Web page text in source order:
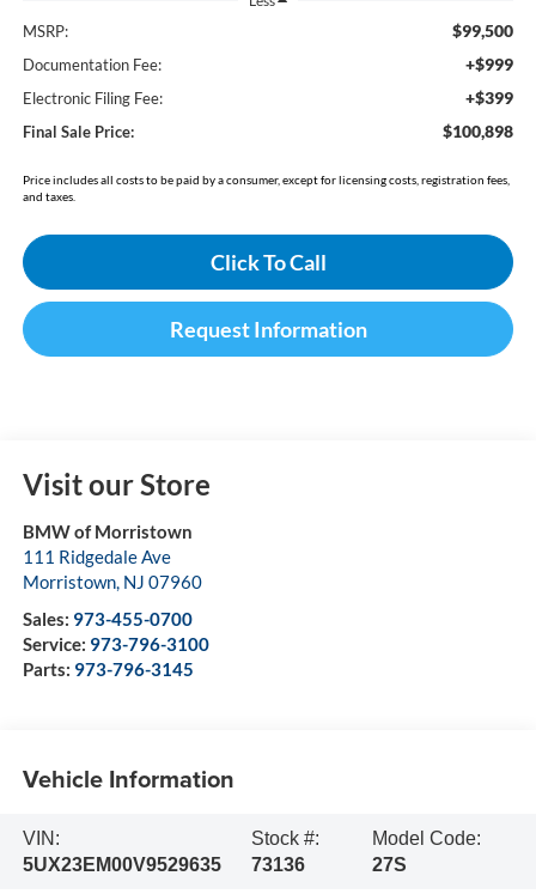
MSRP: $99,500
Documentation Fee: +$999
Electronic Filing Fee: +$399
Final Sale Price: $100,898
Price includes all costs to be paid by a consumer, except for licensing costs, registration fees,
and taxes.
Click To Call
Request Information
Visit our Store
BMW of Morristown
111 Ridgedale Ave
Morristown, NJ 07960
Sales: 973-455-0700
Service: 973-796-3100
Parts: 973-796-3145
Vehicle Information
VIN:
5UX23EM00V9529635
Stock #:
73136
Model Code:
27S